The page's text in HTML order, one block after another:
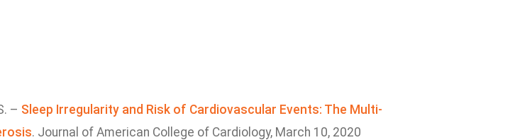
– Sleep Irregularity and Risk of Cardiovascular Events: The Multi-
. Journal of American College of Cardiology, March 10, 2020